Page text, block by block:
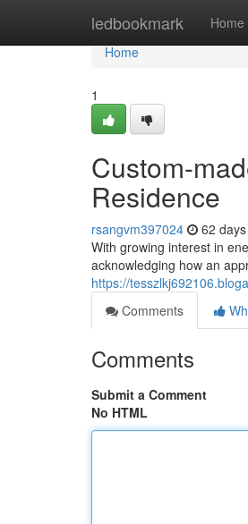
ledbookmark Home
Home
Home
1
Custom-
Residence
rsangvm397024 62
With growing interest in
acknowledging how an
https://
Comments
Comments
Submit a Comment
No HTML